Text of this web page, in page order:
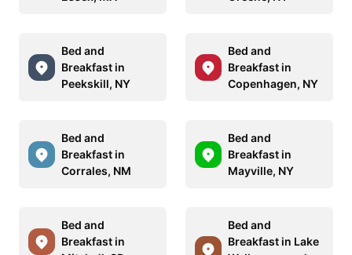
Bed and
Breakfast in
Peekskill, NY
Bed and
Breakfast in
Copenhagen, NY
Bed and
Breakfast in
Corrales, NM
Bed and
Breakfast in
Mayville, NY
Bed and
Breakfast in
Bed and
Breakfast in Lake